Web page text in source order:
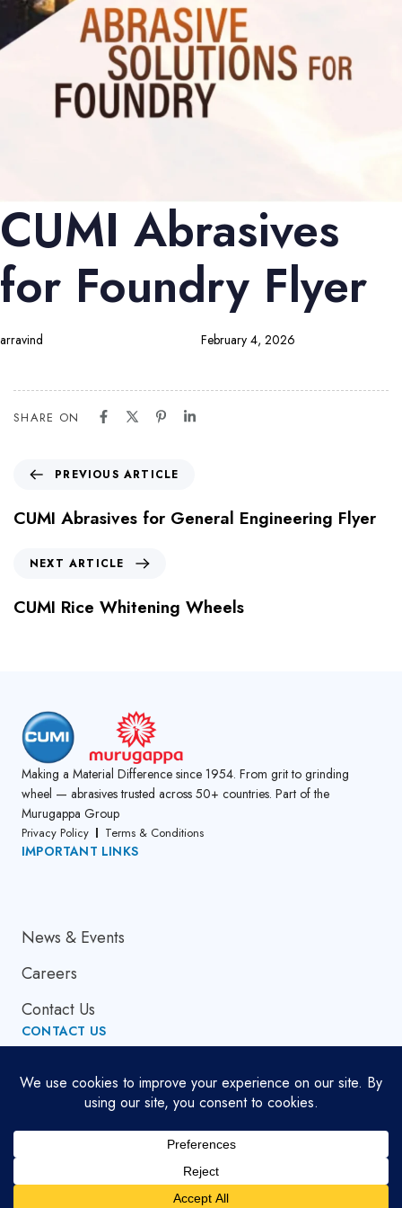
CUMI Abrasives
for Foundry Flyer
arravind February 4, 2026
SHARE ON
PREVIOUS ARTICLE
CUMI Abrasives for General Engineering Flyer
NEXT ARTICLE
CUMI Rice Whitening Wheels
Making a Material Difference since 1954. From grit to grinding
wheel — abrasives trusted across 50+ countries. Part of the
Murugappa Group
Privacy Policy Terms & Conditions
IMPORTANT LINKS
News & Events
Careers
Contact Us
CONTACT US
globalsupport[at]cumi.murugappa.com
Copyright © 2026. All Rights Reserved.